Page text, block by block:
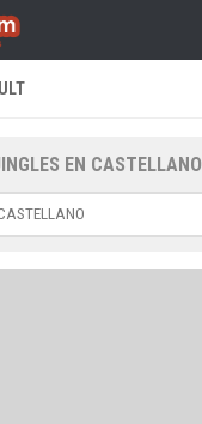
EN CASTELLANO